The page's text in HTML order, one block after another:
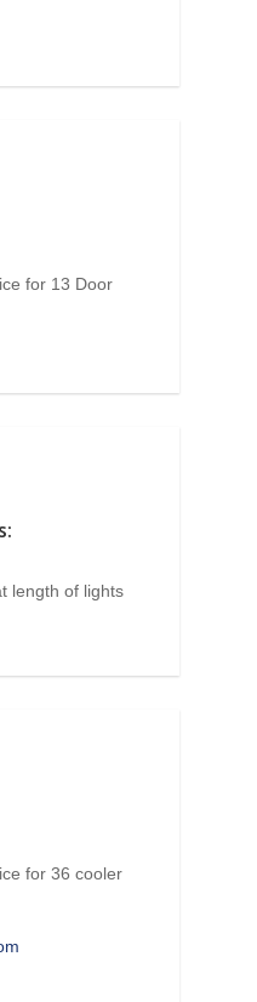
for 13 Door
length of lights
for 36 cooler